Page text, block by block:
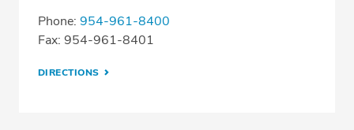
Phone: 954-961-8400
Fax: 954-961-8401
DIRECTIONS